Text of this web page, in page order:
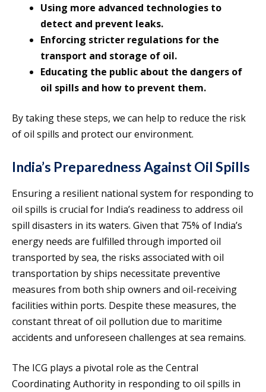
Using more advanced technologies to
detect and prevent leaks.
Enforcing stricter regulations for the
transport and storage of oil.
Educating the public about the dangers of
oil spills and how to prevent them.
By taking these steps, we can help to reduce the risk
of oil spills and protect our environment.
India’s Preparedness Against Oil Spills
Ensuring a resilient national system for responding to
oil spills is crucial for India’s readiness to address oil
spill disasters in its waters. Given that 75% of India’s
energy needs are fulfilled through imported oil
transported by sea, the risks associated with oil
transportation by ships necessitate preventive
measures from both ship owners and oil-receiving
facilities within ports. Despite these measures, the
constant threat of oil pollution due to maritime
accidents and unforeseen challenges at sea remains.
The ICG plays a pivotal role as the Central
Coordinating Authority in responding to oil spills in